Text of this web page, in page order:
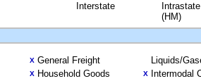
Interstate
(HM)
X General Freight
X Household Goods
Liquids/
X
Intermodal